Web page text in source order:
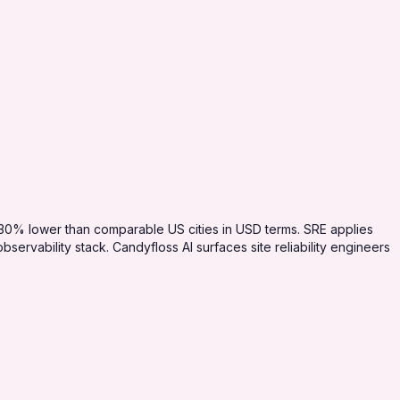
lower than comparable US cities in USD terms. SRE applies
stack. Candyfloss AI surfaces site reliability engineers